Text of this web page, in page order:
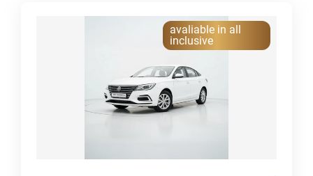
avaliable in all
inclusive